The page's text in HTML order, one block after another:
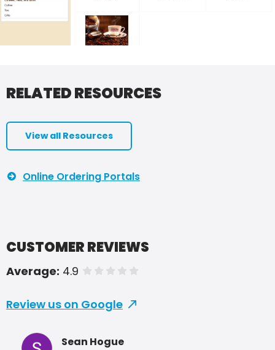
RELATED RESOURCES
View all Resources
Online Ordering Portals
CUSTOMER REVIEWS
Average: 4.9 of 5 stars
Review us on Google
Sean Hogue